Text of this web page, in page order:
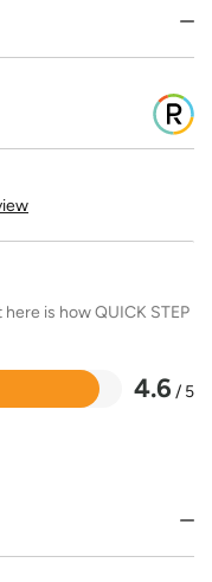
is how QUICK STEP
4.6 / 5